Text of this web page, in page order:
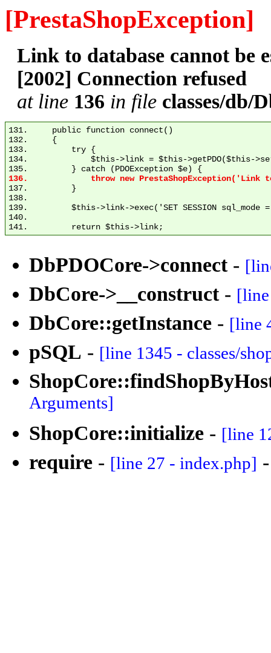
[PrestaShopException]
Link to database cannot be
[2002] Connection refused
at line 136 in file classes/db/
131.     public function connect()
132.     {
133.         try {
134.             $this->link = $this->getPDO($this-
137.         }
138.
139.         $this->link->exec('SET SESSION
140.
DbPDOCore->connect-
DbCore->__construct-
DbCore::getInstance - [line
pSQL - [line 1345 - classes/
Arguments]
ShopCore::initialize - [line
require - [line 27 - index.php]